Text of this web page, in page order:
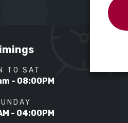
TO SAT
- 08:00PM
- 04:00PM